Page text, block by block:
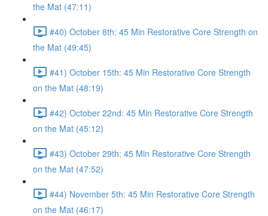
the Mat (47:11)
#40) October 8th: 45 Min Restorative Core Strength on
the Mat (49:45)
#41) October 15th: 45 Min Restorative Core Strength
on the Mat (48:19)
#42) October 22nd: 45 Min Restorative Core Strength
on the Mat (45:12)
#43) October 29th: 45 Min Restorative Core Strength
on the Mat (47:52)
#44) November 5th: 45 Min Restorative Core Strength
on the Mat (46:17)